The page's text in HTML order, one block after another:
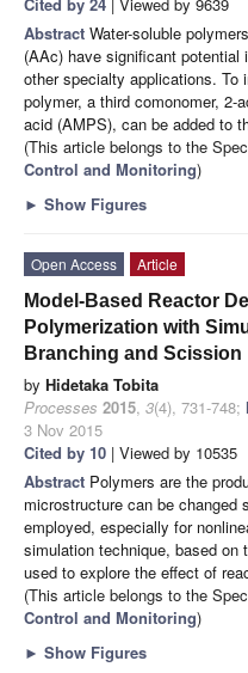
Abstract Water-soluble
(AAc) have significant
other specialty applications. To
polymer, a third comonomer, 2-
acid (AMPS), can be added to
(This article belongs to the
Control and Monitoring)
► Show Figures
Open Access
Article
Model-Based Reactor
Polymerization with
Branching and Scission
by Hidetaka Tobita
Processes 2015, 3(4), 731-748;
3 Nov 2015
Cited by 10 | Viewed by 10535
Abstract Polymers are the
microstructure can be
employed, especially for
simulation technique, based on
used to explore the effect of
(This article belongs to the
Control and Monitoring)
► Show Figures